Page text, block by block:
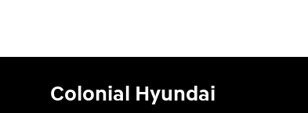
Colonial Hyundai